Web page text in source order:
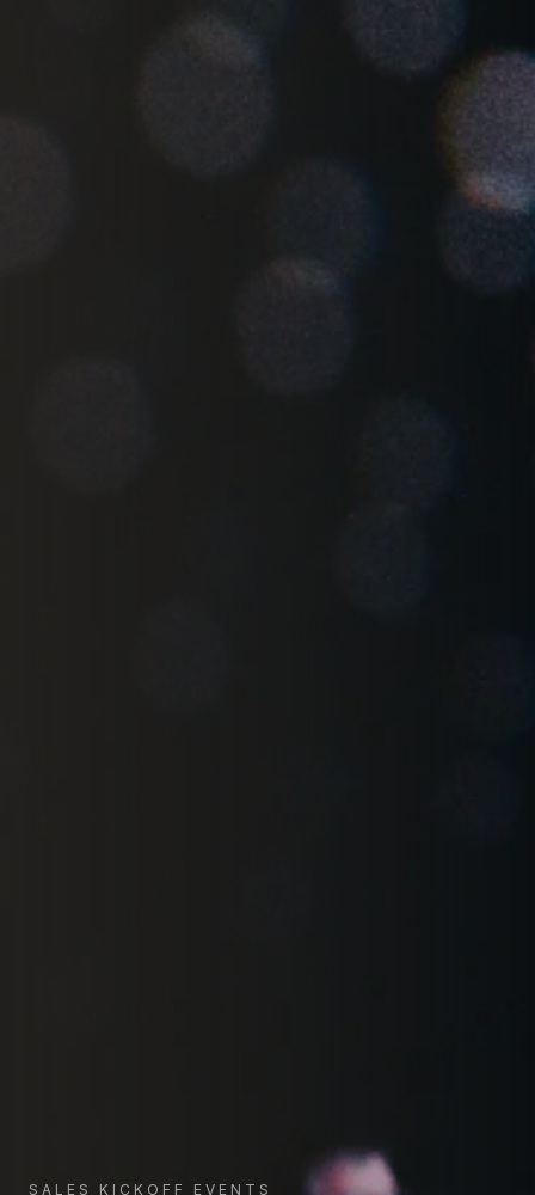
SALES KICKOFF EVENTS